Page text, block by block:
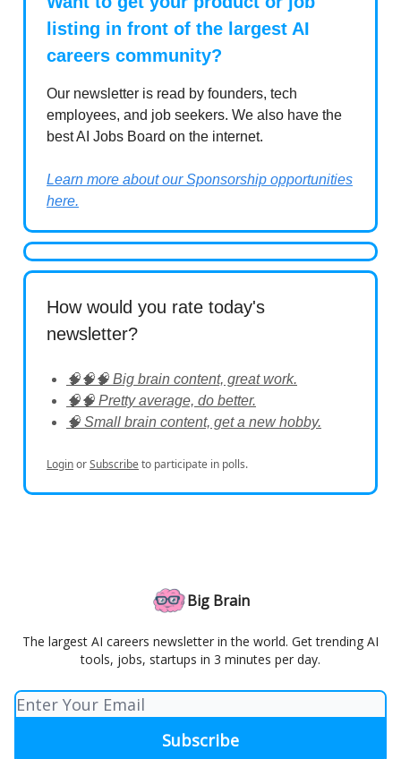
listing in front of the largest AI
careers community?
Our newsletter is read by founders, tech
employees, and job seekers. We also have the
best AI Jobs Board on the internet.
Learn more about our Sponsorship opportunities
here.
How would you rate today's
newsletter?
🧠🧠🧠 Big brain content, great work.
🧠🧠 Pretty average, do better.
🧠 Small brain content, get a new hobby.
LoginorSubscribeto participate in polls.
Big Brain
The largest AI careers newsletter in the world. Get trending AI
tools, jobs, startups in 3 minutes per day.